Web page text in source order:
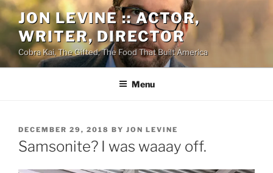
Skip
to
content
JON LEVINE :: ACTOR,
WRITER, DIRECTOR
Cobra Kai, The Gifted, The Food That Built America
Menu
POSTED
ON
DECEMBER 29, 2018 BY JON LEVINE
Samsonite? I was waaay off.